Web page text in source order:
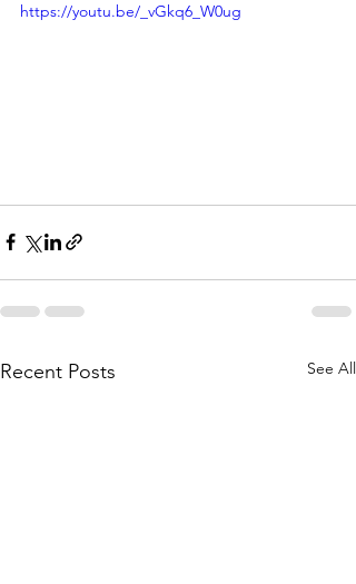
https://youtu.be/_vGkq6_W0ug
Recent Posts See All